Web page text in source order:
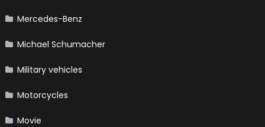
Mercedes-Benz
Michael Schumacher
Military vehicles
Motorcycles
Movie